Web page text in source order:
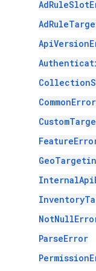
CommonError
ParseError